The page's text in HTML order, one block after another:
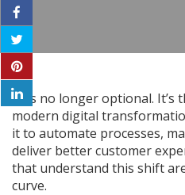
AI is no longer optional. It’s
modern digital
it to automate processes,
deliver better customer
that understand this shift
curve.